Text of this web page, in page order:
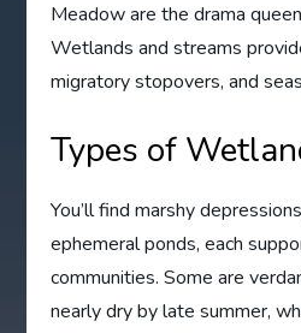
Meadow are the drama
Wetlands and streams
migratory stopovers, and
Types of
You’ll find marshy
ephemeral ponds, each
communities. Some are
nearly dry by late summer,